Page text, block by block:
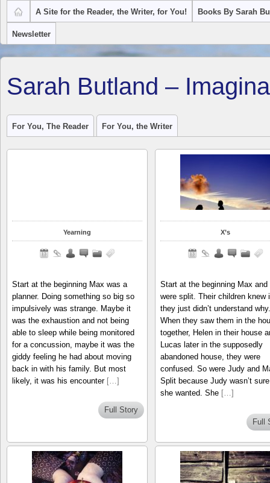
A Site for the Reader, the Writer, for You! Books By Sarah
Newsletter
Sarah Butland –
For You, The Reader For You, the Writer
Yearning
Start at the beginning Max was a
planner. Doing something so big so
impulsively was strange. Maybe it
was the exhaustion and not being
able to sleep while being monitored
for a concussion, maybe it was the
giddy feeling he had about moving
back in with his family. But most
likely, it was his encounter […]
Full Story
X’s
Start at the beginning Max and
were split. Their children knew
they just didn’t understand why.
When they saw them in the
together, Helen in their house
Lucas later in the supposedly
abandoned house, they were
confused. So were Judy and
Split because Judy wasn’t
she wanted. She […]
Full